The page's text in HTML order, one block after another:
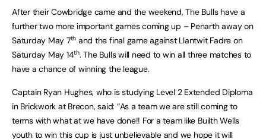
After their Cowbridge came and the weekend, The Bulls have a
further two more important games coming up – Penarth away on
Saturday May 7th and the final game against Llantwit Fadre on
Saturday May 14th. The Bulls will need to win all three matches to
have a chance of winning the league.
Captain Ryan Hughes, who is studying Level 2 Extended Diploma
in Brickwork at Brecon, said: “As a team we are still coming to
terms with what at we have done!! For a team like Builth Wells
youth to win this cup is just unbelievable and we hope it will